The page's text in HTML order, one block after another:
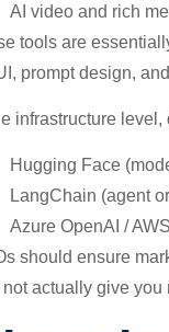
AI video and rich
tools are
prompt design,
infrastructure
Hugging Face
LangChain (agent
Azure OpenAI /
should ensure
not actually give